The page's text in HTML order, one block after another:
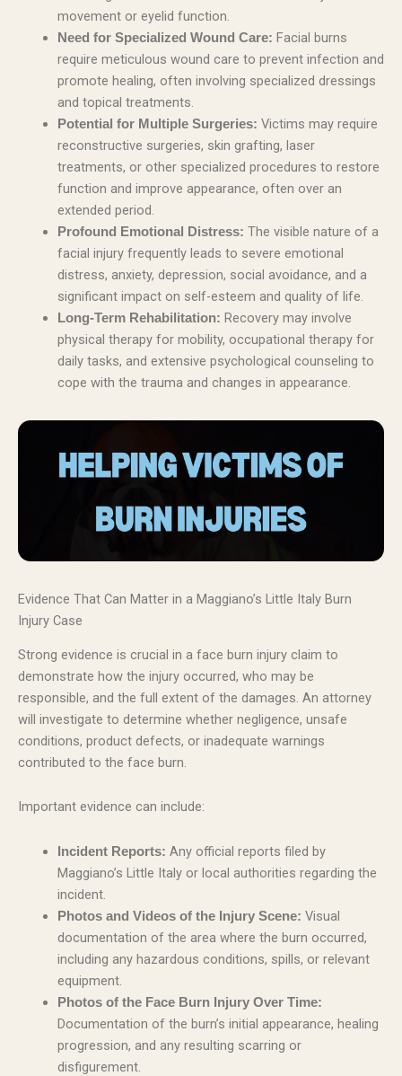
movement or eyelid function.
Need for Specialized Wound Care: Facial burns
require meticulous wound care to prevent infection and
promote healing, often involving specialized dressings
and topical treatments.
Potential for Multiple Surgeries: Victims may require
reconstructive surgeries, skin grafting, laser
treatments, or other specialized procedures to restore
function and improve appearance, often over an
extended period.
Profound Emotional Distress: The visible nature of a
facial injury frequently leads to severe emotional
distress, anxiety, depression, social avoidance, and a
significant impact on self-esteem and quality of life.
Long-Term Rehabilitation: Recovery may involve
physical therapy for mobility, occupational therapy for
daily tasks, and extensive psychological counseling to
cope with the trauma and changes in appearance.
Evidence That Can Matter in a Maggiano’s Little Italy Burn
Injury Case
Strong evidence is crucial in a face burn injury claim to
demonstrate how the injury occurred, who may be
responsible, and the full extent of the damages. An attorney
will investigate to determine whether negligence, unsafe
conditions, product defects, or inadequate warnings
contributed to the face burn.
Important evidence can include:
Incident Reports: Any official reports filed by
Maggiano’s Little Italy or local authorities regarding the
incident.
Photos and Videos of the Injury Scene: Visual
documentation of the area where the burn occurred,
including any hazardous conditions, spills, or relevant
equipment.
Photos of the Face Burn Injury Over Time:
Documentation of the burn’s initial appearance, healing
progression, and any resulting scarring or
disfigurement.